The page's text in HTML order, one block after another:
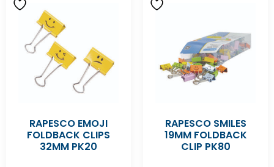
RAPESCO EMOJI
FOLDBACK CLIPS
32MM PK20
RAPESCO SMILES
19MM FOLDBACK
CLIP PK80